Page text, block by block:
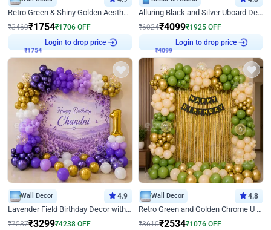
Retro Green & Shiny Golden Aesthetic Wall Decoration for Birthday
₹3460₹1754₹1706 OFF
₹1754
Login to drop price
Alluring Black and Silver Uboard Decor
₹6024₹4099₹1925 OFF
₹4099
Login to drop price
Wall Decor 4.9
Lavender Field Birthday Decor with Customised Flex on wall
₹7537₹3299₹4238 OFF
Wall Decor 4.8
Retro Green and Golden Chrome U Shaped Birthday Decor
₹3610₹2534₹1076 OFF